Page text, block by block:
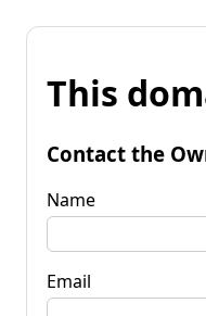
This
Contact the
Name
Email